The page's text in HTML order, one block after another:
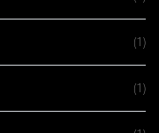
(1)
(1)